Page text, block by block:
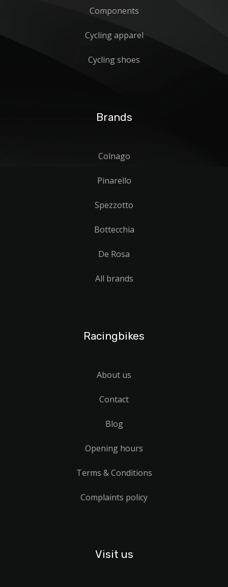
Components
Cycling apparel
Cycling shoes
Brands
Colnago
Pinarello
Spezzotto
Bottecchia
De Rosa
All brands
Racingbikes
About us
Contact
Blog
Opening hours
Terms & Conditions
Complaints policy
Visit us